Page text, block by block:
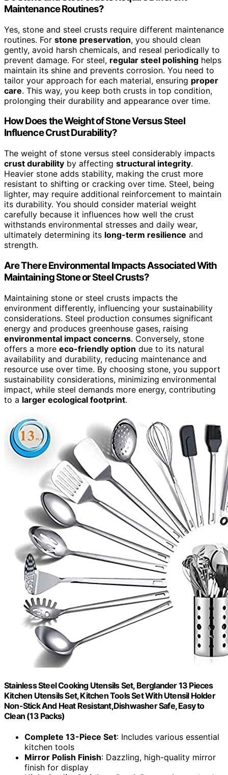
Maintenance Routines?
Yes, stone and steel crusts require different maintenance
routines. For stone preservation, you should clean
gently, avoid harsh chemicals, and reseal periodically to
prevent damage. For steel, regular steel polishing helps
maintain its shine and prevents corrosion. You need to
tailor your approach for each material, ensuring proper
care. This way, you keep both crusts in top condition,
prolonging their durability and appearance over time.
How Does the Weight of Stone Versus Steel
Influence Crust Durability?
The weight of stone versus steel considerably impacts
crust durability by affecting structural integrity.
Heavier stone adds stability, making the crust more
resistant to shifting or cracking over time. Steel, being
lighter, may require additional reinforcement to maintain
its durability. You should consider material weight
carefully because it influences how well the crust
withstands environmental stresses and daily wear,
ultimately determining its long-term resilience and
strength.
Are There Environmental Impacts Associated With
Maintaining Stone or Steel Crusts?
Maintaining stone or steel crusts impacts the
environment differently, influencing your sustainability
considerations. Steel production consumes significant
energy and produces greenhouse gases, raising
environmental impact concerns. Conversely, stone
offers a more eco-friendly option due to its natural
availability and durability, reducing maintenance and
resource use over time. By choosing stone, you support
sustainability considerations, minimizing environmental
impact, while steel demands more energy, contributing
to a larger ecological footprint.
Stainless Steel Cooking Utensils Set, Berglander 13 Pieces
Kitchen Utensils Set, Kitchen Tools Set With Utensil Holder
Non-Stick And Heat Resistant,Dishwasher Safe, Easy to
Clean (13 Packs)
Complete 13-Piece Set: Includes various essential
kitchen tools
Mirror Polish Finish: Dazzling, high-quality mirror
finish for display